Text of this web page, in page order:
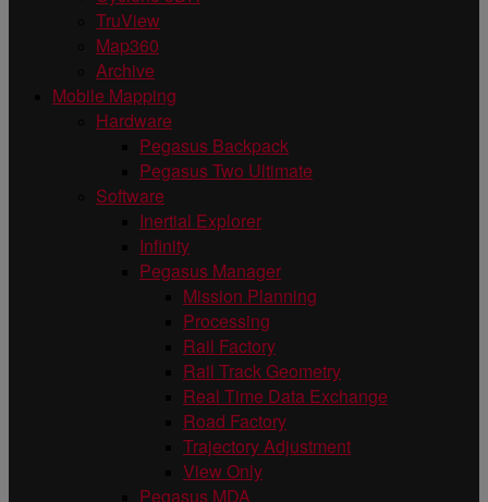
TruView
Map360
Archive
Mobile Mapping
Hardware
Pegasus Backpack
Pegasus Two Ultimate
Software
Inertial Explorer
Infinity
Pegasus Manager
Mission Planning
Processing
Rail Factory
Rail Track Geometry
Real Time Data Exchange
Road Factory
Trajectory Adjustment
View Only
Pegasus MDA